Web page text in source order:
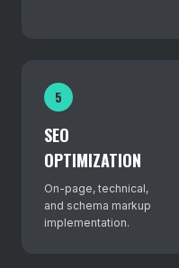
5
SEO
OPTIMIZATION
On-page, technical,
and schema markup
implementation.